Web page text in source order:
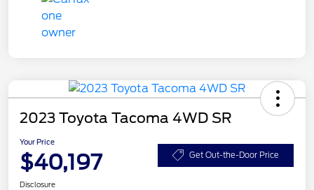
2023 Toyota Tacoma 4WD SR
Your Price
$40,197 Get Out-the-Door Price
Disclosure